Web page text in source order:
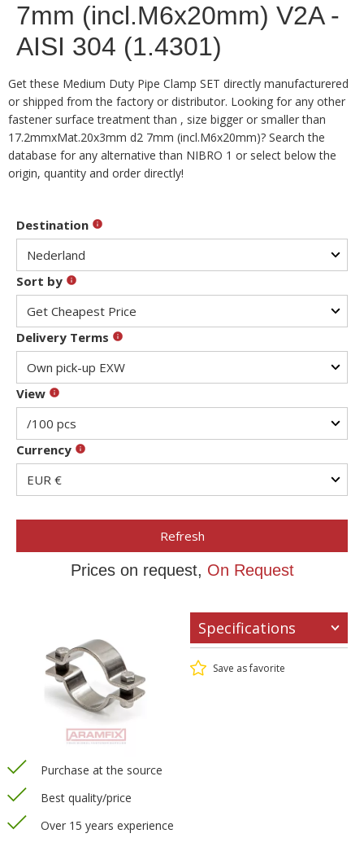
7mm (incl.M6x20mm) V2A -
AISI 304 (1.4301)
Get these Medium Duty Pipe Clamp SET directly manufacturered
or shipped from the factory or distributor. Looking for any other
fastener surface treatment than , size bigger or smaller than
17.2mmxMat.20x3mm d2 7mm (incl.M6x20mm)? Search the
database for any alternative than NIBRO 1 or select below the
origin, quantity and order directly!
Destination
Sort by
Delivery Terms
View
Currency
Refresh
Prices on request, On Request
Specifications
Save as favorite
Purchase at the source
Best quality/price
Over 15 years experience